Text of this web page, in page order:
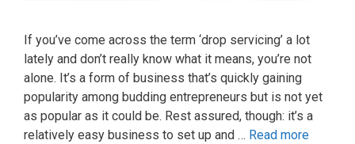
If you’ve come across the term ‘drop servicing’ a lot
lately and don’t really know what it means, you’re not
alone. It’s a form of business that’s quickly gaining
popularity among budding entrepreneurs but is not yet
as popular as it could be. Rest assured, though: it’s a
relatively easy business to set up and … Read more